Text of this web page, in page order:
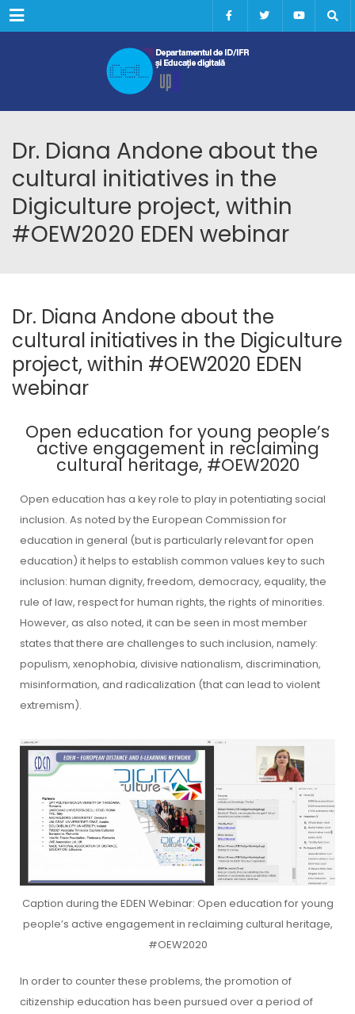
Menu
Dr. Diana Andone about the
cultural initiatives in the
Digiculture project, within
#OEW2020 EDEN webinar
Dr. Diana Andone about the
cultural initiatives in the Digiculture
project, within #OEW2020 EDEN
webinar
Open education for young people’s
active engagement in reclaiming
cultural heritage, #OEW2020
Open education has a key role to play in potentiating social
inclusion. As noted by the European Commission for
education in general (but is particularly relevant for open
education) it helps to establish common values key to such
inclusion: human dignity, freedom, democracy, equality, the
rule of law, respect for human rights, the rights of minorities.
However, as also noted, it can be seen in most member
states that there are challenges to such inclusion, namely:
populism, xenophobia, divisive nationalism, discrimination,
misinformation, and radicalization (that can lead to violent
extremism).
Caption during the EDEN Webinar: Open education for young
people’s active engagement in reclaiming cultural heritage,
#OEW2020
In order to counter these problems, the promotion of
citizenship education has been pursued over a period of